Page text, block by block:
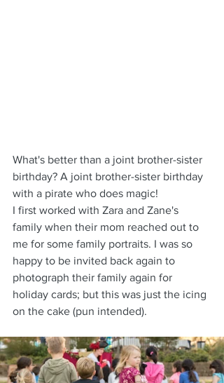
What's better than a joint brother-sister
birthday? A joint brother-sister birthday
with a pirate who does magic!
I first worked with Zara and Zane's
family when their mom reached out to
me for some family portraits. I was so
happy to be invited back again to
photograph their family again for
holiday cards; but this was just the icing
on the cake (pun intended).